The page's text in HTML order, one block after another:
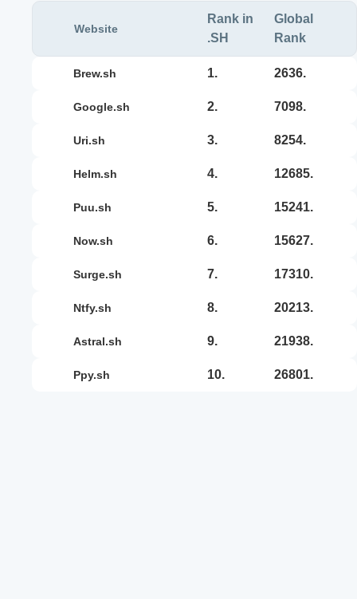
Website
Rank in
.SH
Global
Rank
brew.sh 1. 2636.
google.sh 2. 7098.
uri.sh 3. 8254.
helm.sh 4. 12685.
puu.sh 5. 15241.
now.sh 6. 15627.
surge.sh 7. 17310.
ntfy.sh 8. 20213.
astral.sh 9. 21938.
ppy.sh 10. 26801.